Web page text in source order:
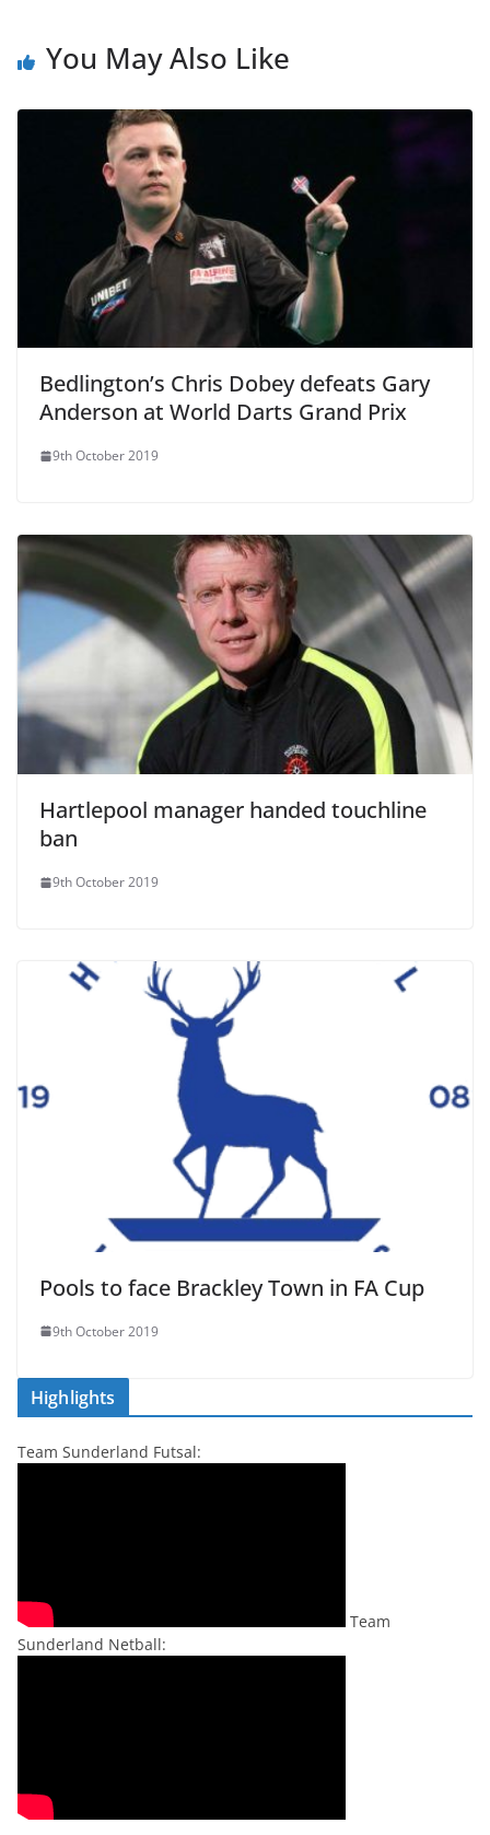
You May Also Like
Bedlington’s Chris Dobey defeats Gary
Anderson at World Darts Grand Prix
9th October 2019
Hartlepool manager handed touchline
ban
9th October 2019
Pools to face Brackley Town in FA Cup
9th October 2019
Highlights
Team Sunderland Futsal:
Team
Sunderland Netball: